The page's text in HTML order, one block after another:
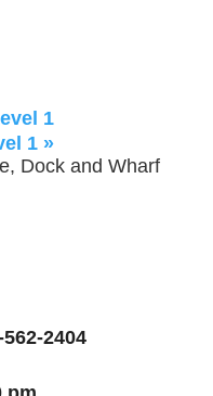
1
1 »
Dock and Wharf
2404